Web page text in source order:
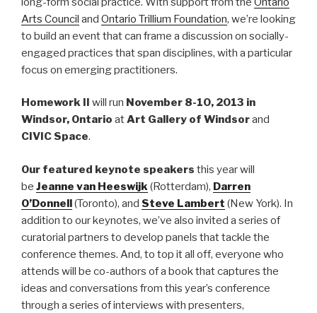
Arts Council and Ontario Trillium Foundation, we’re looking
to build an event that can frame a discussion on socially-
engaged practices that span disciplines, with a particular
focus on emerging practitioners.
Homework II will run November 8-10, 2013 in
Windsor, Ontario atArt Gallery of Windsorand
CIVIC Space.
Our featured keynote speakers this year will
be Jeanne van Heeswijk(Rotterdam), Darren
O’Donnell(Toronto), and Steve Lambert (New York). In
addition to our keynotes, we’ve also invited a series of
curatorial partners to develop panels that tackle the
conference themes. And, to top it all off, everyone who
attends will be co-authors of a book that captures the
ideas and conversations from this year’s conference
through a series of interviews with presenters,